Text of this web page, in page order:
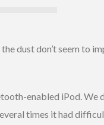
dust don’t seem to
enabled iPod. We
times it had